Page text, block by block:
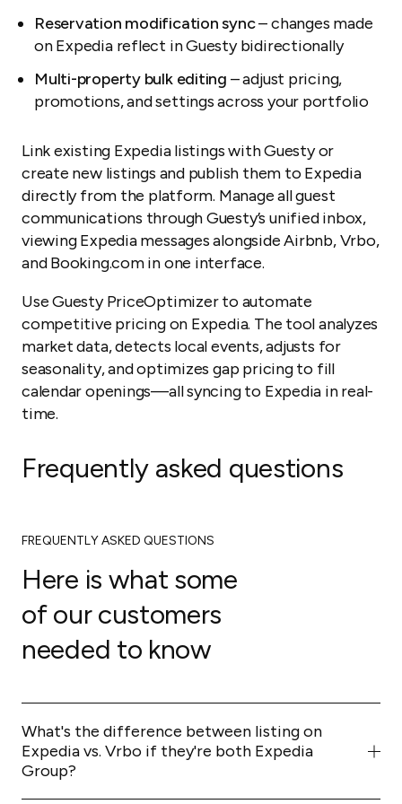
Reservation modification sync– changes made
on Expedia reflect in Guesty bidirectionally
Multi-property bulk editing – adjust pricing,
promotions, and settings across your portfolio
Link existing Expedia listings with Guesty or
create new listings and publish them to Expedia
directly from the platform. Manage all guest
communications through Guesty’s unified inbox,
viewing Expedia messages alongside Airbnb, Vrbo,
and Booking.com in one interface.
Use Guesty PriceOptimizer to automate
competitive pricing on Expedia. The tool analyzes
market data, detects local events, adjusts for
seasonality, and optimizes gap pricing to fill
calendar openings—all syncing to Expedia in real-
time.
Frequently asked questions
FREQUENTLY ASKED QUESTIONS
Here is what some
of our customers
needed to know
What's the difference between listing on
Expedia vs. Vrbo if they're both Expedia
Group?